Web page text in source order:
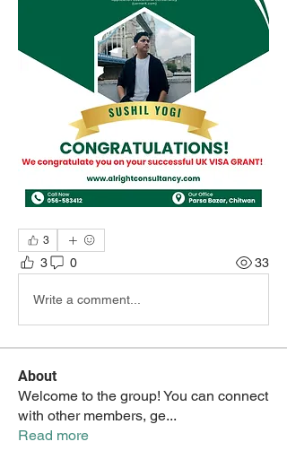
3
3 0 33
Write a comment...
About
Welcome to the group! You can connect
with other members, ge...
Read more